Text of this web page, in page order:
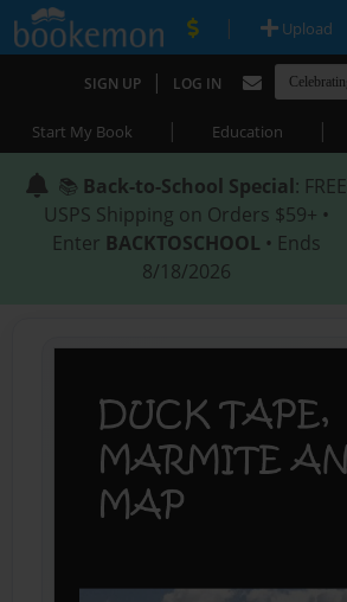
| Upload
SIGN UP | LOG IN
Start My Book | Education |
📚 Back-to-School Special: FREE
USPS Shipping on Orders $59+ •
Enter BACKTOSCHOOL • Ends
8/18/2026